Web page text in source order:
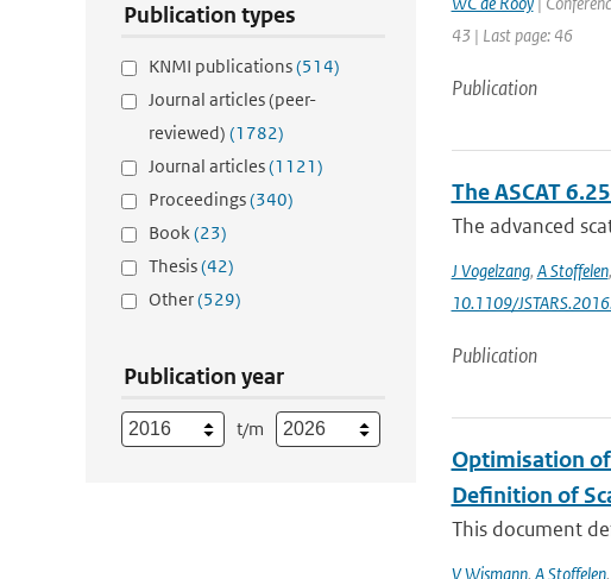
Publication types
KNMI publications(514)
Journal articles (peer-
reviewed) (1782)
Journal articles(1121)
Proceedings(340)
Book(23)
Thesis(42)
Other(529)
Publication year
t/m
43 | Last page: 46
Publication
The ASCAT
The advanced
J Vogelzang, A Stoffelen,
10.1109/
Publication
Optimisation
Definition of
This document
V Wismann, A Stoffelen,